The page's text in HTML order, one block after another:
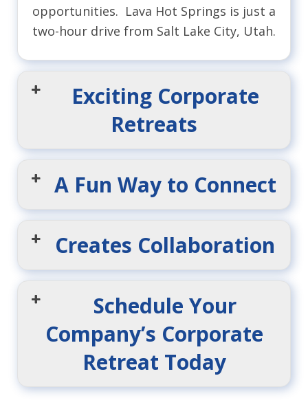
opportunities. Lava Hot Springs is just a
two-hour drive from Salt Lake City, Utah.
Exciting Corporate
Retreats
A Fun Way to Connect
Creates Collaboration
Schedule Your
Company’s Corporate
Retreat Today